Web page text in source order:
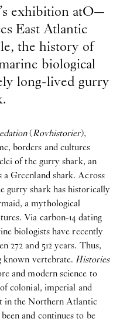
exhibition atO—
East Atlantic
the history of
biological
long-lived gurry
(Rovhistorier),
borders and cultures
of the gurry shark, an
a Greenland shark. Across
gurry shark has historically
a mythological
Via carbon-14 dating
biologists have recently
272 and 512 years. Thus,
known vertebrate.Histories
and modern science to
colonial, imperial and
in the Northern Atlantic
and continues to be